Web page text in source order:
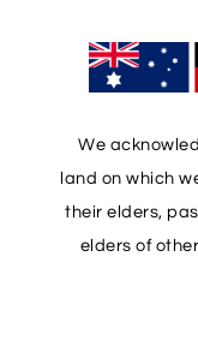
We
land on which
their elders,
elders of